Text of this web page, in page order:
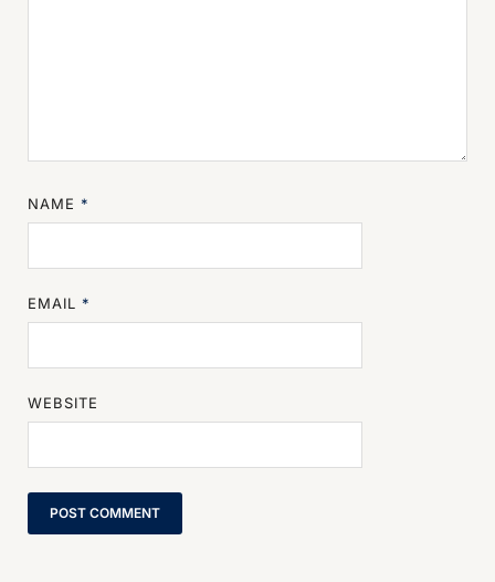
NAME *
EMAIL *
WEBSITE